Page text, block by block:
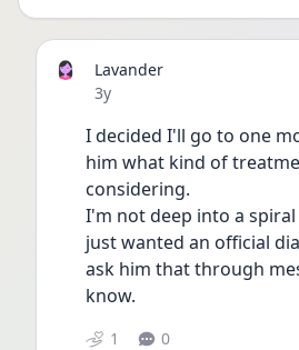
Lavander
Date posted
3y
I decided I'll go to one
him what kind of
considering.
I'm not deep into a
just wanted an official
ask him that through
know.
1 0